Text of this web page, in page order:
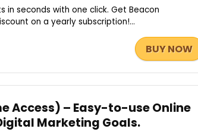
seconds with one click. Get Beacon
on a yearly subscription!...
BUY NOW
Access) – Easy-to-use Online
Marketing Goals.